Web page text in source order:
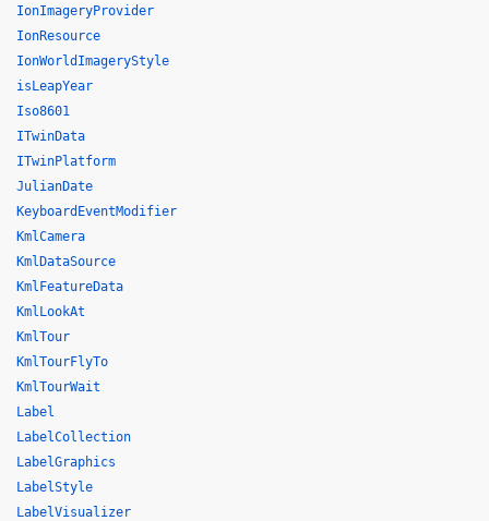
IonImageryProvider
IonResource
IonWorldImageryStyle
isLeapYear
Iso8601
ITwinData
ITwinPlatform
JulianDate
KeyboardEventModifier
KmlCamera
KmlDataSource
KmlFeatureData
KmlLookAt
KmlTour
KmlTourFlyTo
KmlTourWait
Label
LabelCollection
LabelGraphics
LabelStyle
LabelVisualizer